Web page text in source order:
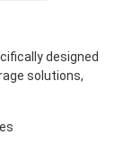
designed
solutions,